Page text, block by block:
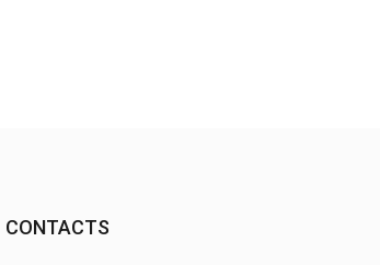
CONTACTS